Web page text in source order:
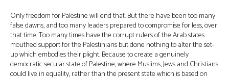
Only freedom for Palestine will end that. But there have been too many
false dawns, and too many leaders prepared to compromise for less, over
that time. Too many times have the corrupt rulers of the Arab states
mouthed support for the Palestinians but done nothing to alter the set-
up which embodies their plight. Because to create a genuinely
democratic secular state of Palestine, where Muslims, Jews and Christians
could live in equality, rather than the present state which is based on